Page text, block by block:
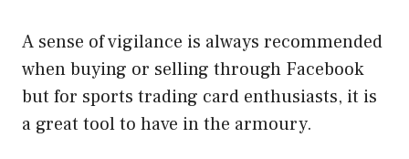
A sense of vigilance is always recommended
when buying or selling through Facebook
but for sports trading card enthusiasts, it is
a great tool to have in the armoury.